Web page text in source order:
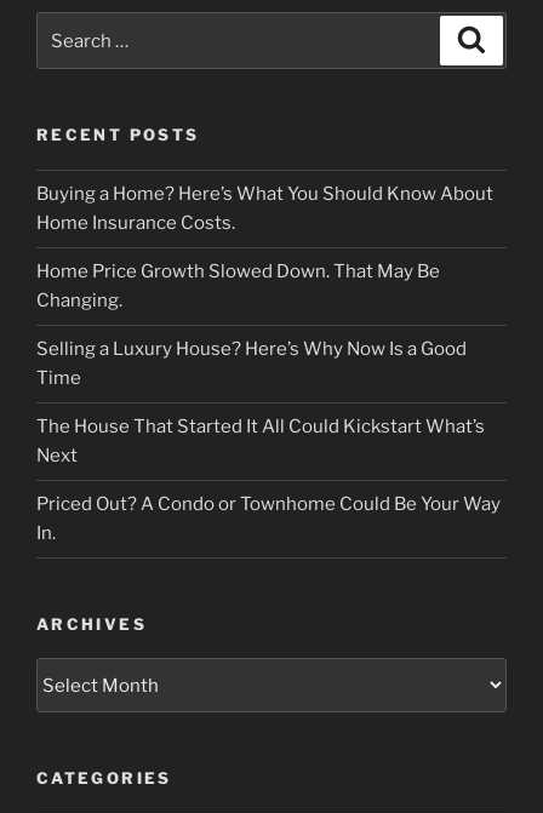
RECENT POSTS
Buying a Home? Here’s What You Should Know About
Home Insurance Costs.
Home Price Growth Slowed Down. That May Be
Changing.
Selling a Luxury House? Here’s Why Now Is a Good
Time
The House That Started It All Could Kickstart What’s
Next
Priced Out? A Condo or Townhome Could Be Your Way
In.
ARCHIVES
CATEGORIES